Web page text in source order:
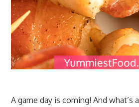
A game day is coming! And what’s